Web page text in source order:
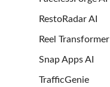
RestoRadar AI
Reel Transformer
Snap Apps AI
TrafficGenie